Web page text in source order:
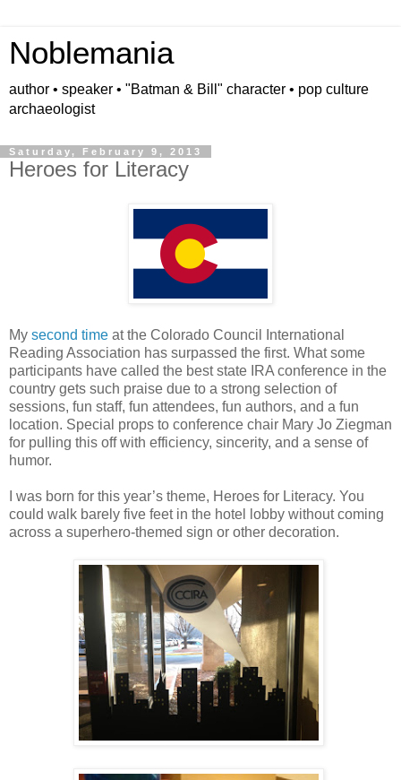
Noblemania
author • speaker • "Batman & Bill" character • pop culture
archaeologist
Saturday, February 9, 2013
Heroes for Literacy
My second time at the Colorado Council International
Reading Association has surpassed the first. What some
participants have called the best state IRA conference in the
country gets such praise due to a strong selection of
sessions, fun staff, fun attendees, fun authors, and a fun
location. Special props to conference chair Mary Jo Ziegman
for pulling this off with efficiency, sincerity, and a sense of
humor.
I was born for this year’s theme, Heroes for Literacy. You
could walk barely five feet in the hotel lobby without coming
across a superhero-themed sign or other decoration.